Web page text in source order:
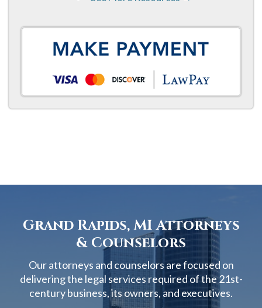
Grand Rapids, MI Attorneys
& Counselors
Our attorneys and counselors are focused on
delivering the legal services required of the 21st-
century business, its owners, and executives.